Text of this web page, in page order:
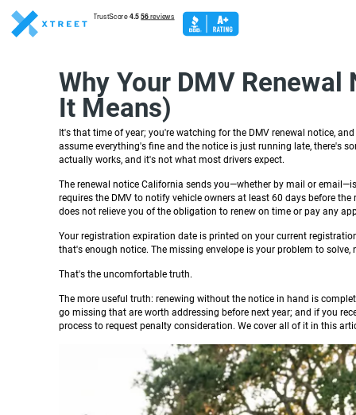
Why Your DMV
It Means)
It's that time of year; you're watching for the DMV renewal notice,
assume everything's fine and the notice is just running late, there's
actually works, and it's not what most drivers expect.
The renewal notice California sends you—whether by mail or
requires the DMV to notify vehicle owners at least 60 days before
does not relieve you of the obligation to renew on time or pay any
Your registration expiration date is printed on your current
that's enough notice. The missing envelope is your problem to solve,
That's the uncomfortable truth.
The more useful truth: renewing without the notice in hand is
go missing that are worth addressing before next year; and if you
process to request penalty consideration. We cover all of it in this